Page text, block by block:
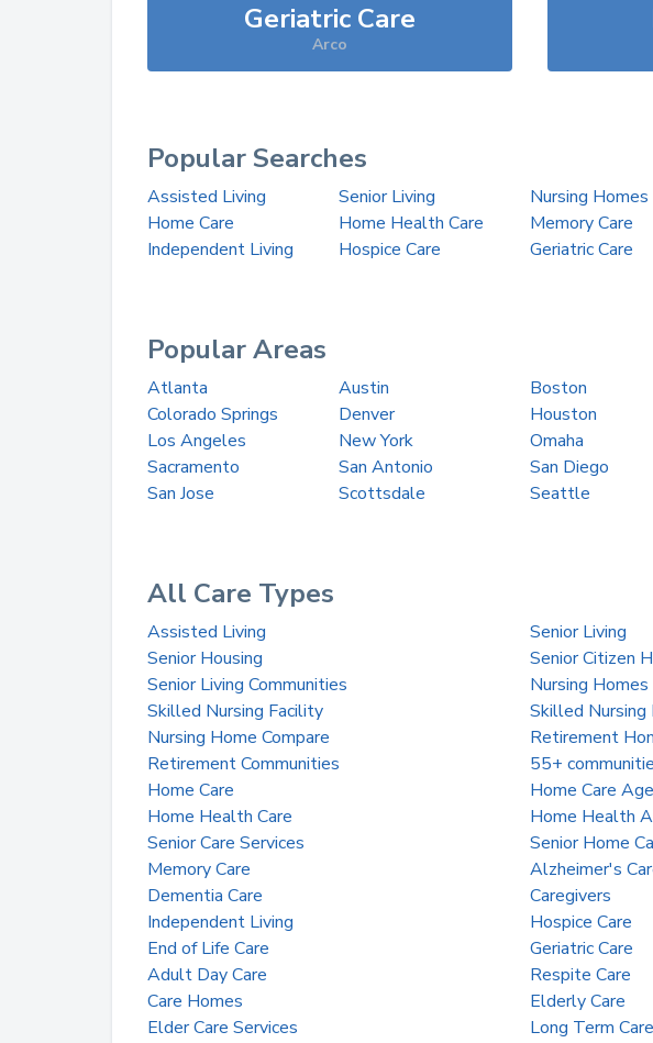
Geriatric Care
Arco
Popular Searches
Assisted Living Senior Living Nursing Homes
Home Care
Home Health Care Memory Care
Independent Living
Hospice Care Geriatric Care
Popular Areas
Atlanta Austin Boston
Colorado Springs
Denver Houston
Los Angeles
New York Omaha
Sacramento
San Antonio San Diego
San Jose
Scottsdale Seattle
All Care Types
Assisted Living
Senior Living
Senior Housing
Senior Citizen
Senior Living Communities
Nursing Homes
Skilled Nursing Facility
Skilled Nursing
Nursing Home Compare
Retirement
Retirement Communities
55+
Home Care
Home Care
Home Health Care
Home Health
Senior Care Services
Senior Home
Memory Care
Alzheimer's
Dementia Care
Caregivers
Independent Living
Hospice Care
End of Life Care
Geriatric Care
Adult Day Care
Respite Care
Care Homes
Elderly Care
Elder Care Services
Long Term